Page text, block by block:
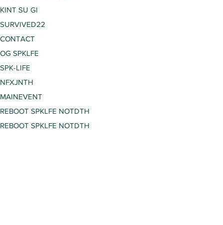
KINT SU GI
SURVIVED22
CONTACT
OG SPKLFE
SPK-LIFE
NFXJNTH
MAINEVENT
REBOOT SPKLFE NOTDTH
REBOOT SPKLFE NOTDTH